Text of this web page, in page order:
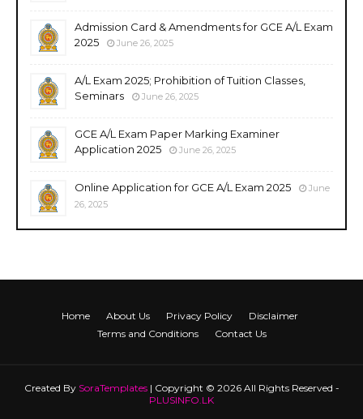
Admission Card & Amendments for GCE A/L Exam
2025
June 26, 2025
A/L Exam 2025; Prohibition of Tuition Classes,
Seminars
June 26, 2025
GCE A/L Exam Paper Marking Examiner
Application 2025
June 26, 2025
Online Application for GCE A/L Exam 2025
June
26, 2025
Home About Us Privacy Policy
Disclaimer
Terms and Conditions
Contact Us
Created By SoraTemplates| Copyright © 2026 All Rights Reserved -
PLUSINFO.LK